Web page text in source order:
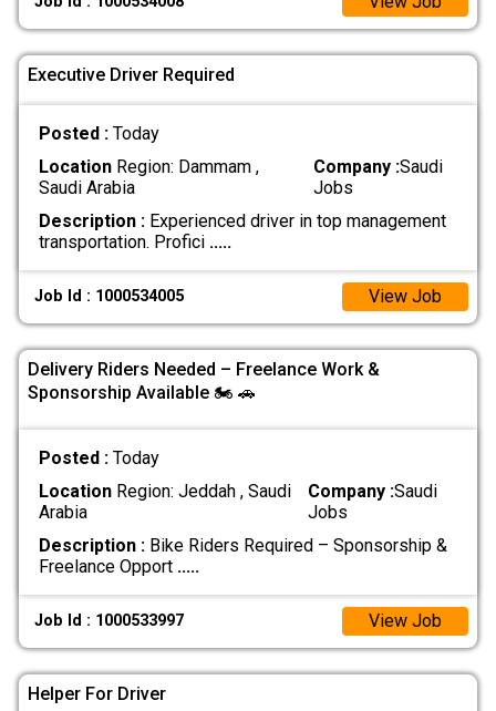
Executive Driver Required
Posted : Today
LocationRegion: Dammam ,
Saudi Arabia
Company :Saudi
Jobs
Description :Experienced driver in top management
transportation. Profici .....
Job Id : 1000534005 View Job
Delivery Riders Needed – Freelance Work &
Sponsorship Available 🏍 🚗
Posted : Today
LocationRegion: Jeddah , Saudi
Arabia
Company :Saudi
Jobs
Description :Bike Riders Required – Sponsorship &
Freelance Opport .....
Job Id : 1000533997 View Job
Helper For Driver